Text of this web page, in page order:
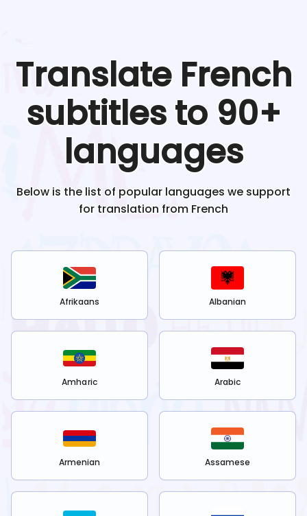
Translate French
subtitles to 90+
languages
Below is the list of popular languages we support
for translation from French
Afrikaans Albanian
Amharic Arabic
Armenian Assamese